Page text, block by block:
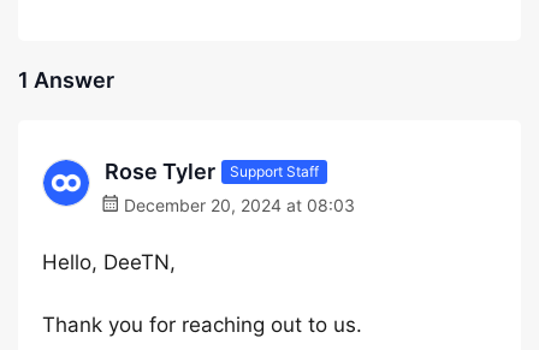
1 Answer
Rose Tyler Support Staff
December 20, 2024 at 08:03
Hello, DeeTN,
Thank you for reaching out to us.